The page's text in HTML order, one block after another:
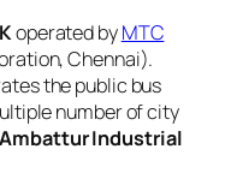
operated byMTC
Chennai).
the public bus
number of city
Ambattur Industrial